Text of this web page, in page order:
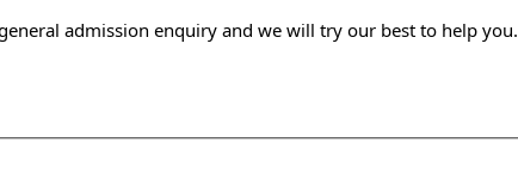
admission enquiry and we will try our best to help you.